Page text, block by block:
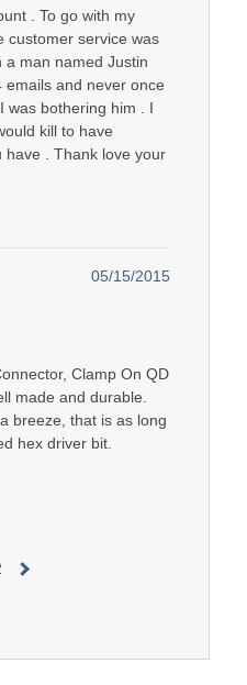
. To go with my
customer service was
a man named Justin
and never once
was bothering him . I
kill to have
have . Thank love your
05/15/2015
Clamp On QD
made and durable.
breeze, that is as long
hex driver bit.